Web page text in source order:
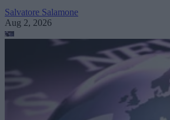
Salvatore Salamone
Aug 2, 2026